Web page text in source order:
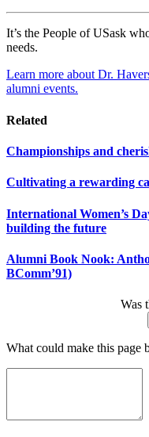
It’s the People of USask
needs.
Learn more about Dr.
alumni events.
Related
Championships and
Cultivating a rewarding
International Women’s
building the future
Alumni Book Nook:
BComm’91)
Was
What could make this page